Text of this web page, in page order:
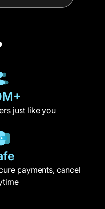
just like you
payments, cancel